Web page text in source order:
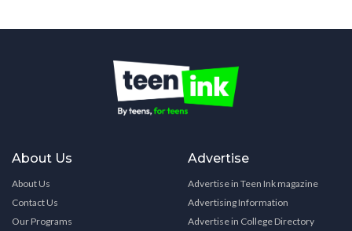
About Us
About Us
Contact Us
Our Programs
Advertise
Advertise in Teen Ink magazine
Advertising Information
Advertise in College Directory